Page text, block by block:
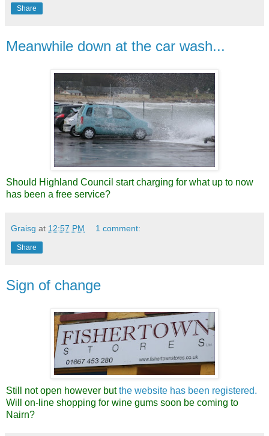
Share
Meanwhile down at the car wash...
Should Highland Council start charging for what up to now
has been a free service?
Graisg at 12:57 PM 1 comment:
Share
Sign of change
Still not open however butthe website has been registered.
Will on-line shopping for wine gums soon be coming to
Nairn?